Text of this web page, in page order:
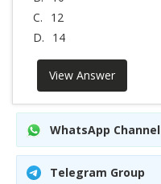
C.
12
D.
14
View Answer
WhatsApp Channel
Telegram Group